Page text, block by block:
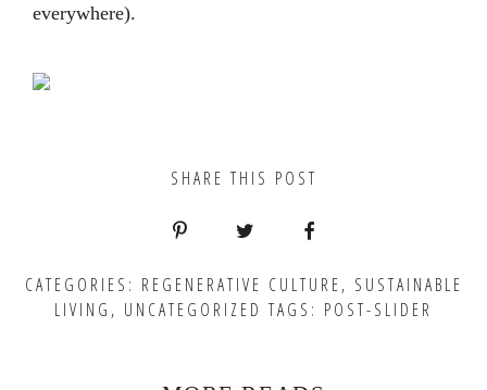
everywhere).
SHARE THIS POST
CATEGORIES: REGENERATIVE CULTURE, SUSTAINABLE
LIVING , UNCATEGORIZED TAGS: POST-SLIDER